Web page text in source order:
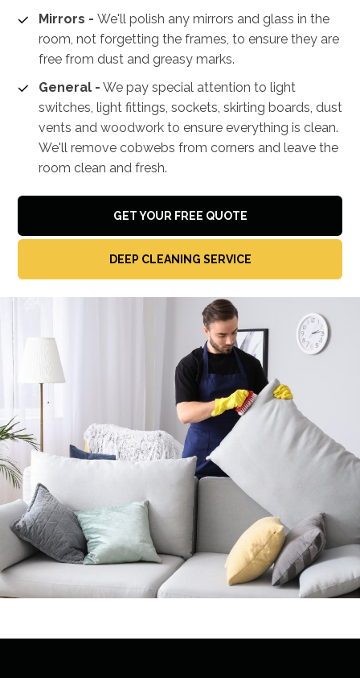
Mirrors - We'll polish any mirrors and glass in the
room, not forgetting the frames, to ensure they are
free from dust and greasy marks.
General - We pay special attention to light
switches, light fittings, sockets, skirting boards, dust
vents and woodwork to ensure everything is clean.
We'll remove cobwebs from corners and leave the
room clean and fresh.
GET YOUR FREE QUOTE
DEEP CLEANING SERVICE